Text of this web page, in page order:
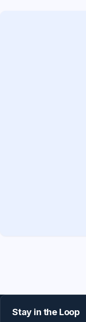
Stay in the Loop